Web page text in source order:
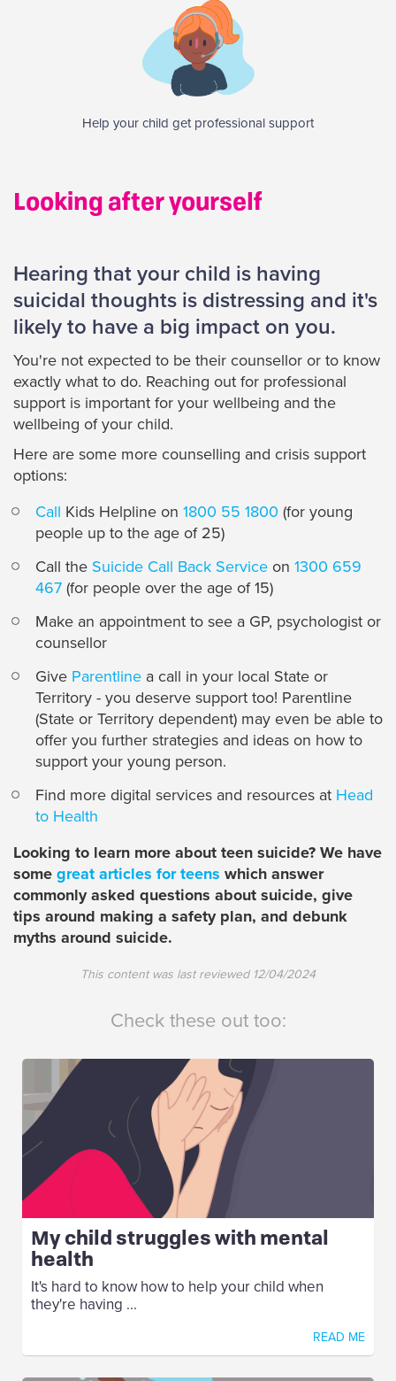
Help your child get professional support
Looking after yourself
Hearing that your child is having
suicidal thoughts is distressing and it's
likely to have a big impact on you.
You're not expected to be their counsellor or to know
exactly what to do. Reaching out for professional
support is important for your wellbeing and the
wellbeing of your child.
Here are some more counselling and crisis support
options:
Call Kids Helpline on 1800 55 1800 (for young
people up to the age of 25)
Call the Suicide Call Back Service on 1300 659
467 (for people over the age of 15)
Make an appointment to see a GP, psychologist or
counsellor
Give Parentline a call in your local State or
Territory - you deserve support too! Parentline
(State or Territory dependent) may even be able to
offer you further strategies and ideas on how to
support your young person.
Find more digital services and resources at Head
to Health
Looking to learn more about teen suicide? We have
some great articles for teens which answer
commonly asked questions about suicide, give
tips around making a safety plan, and debunk
myths around suicide.
This content was last reviewed 12/04/2024
Check these out too:
My child struggles with mental
health
It's hard to know how to help your child when
they're having ...
READ ME